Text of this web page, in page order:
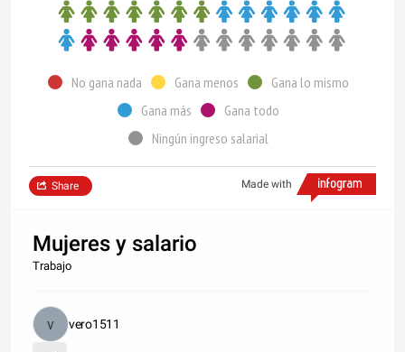
No gana nada Gana menos
Gana lo mismo
Gana más
Gana todo
Ningún ingreso salarial
Made with
Share
Mujeres y salario
Trabajo
vero1511